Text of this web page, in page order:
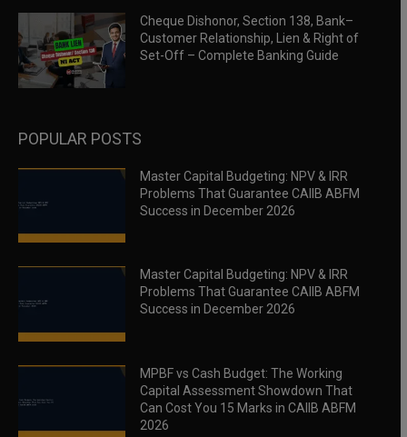
Cheque Dishonor, Section 138, Bank–
Customer Relationship, Lien & Right of
Set-Off – Complete Banking Guide
POPULAR POSTS
Master Capital Budgeting: NPV & IRR
Problems That Guarantee CAIIB ABFM
Success in December 2026
Master Capital Budgeting: NPV & IRR
Problems That Guarantee CAIIB ABFM
Success in December 2026
MPBF vs Cash Budget: The Working
Capital Assessment Showdown That
Can Cost You 15 Marks in CAIIB ABFM
2026